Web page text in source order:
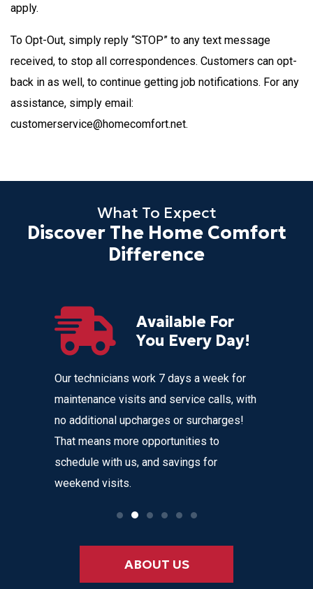
apply.
To Opt-Out, simply reply “STOP” to any text message
received, to stop all correspondences. Customers can opt-
back in as well, to continue getting job notifications. For any
assistance, simply email:
customerservice@homecomfort.net.
What To Expect
Discover The Home Comfort
Difference
Available For
You Every Day!
Our technicians work 7 days a week for
maintenance visits and service calls, with
no additional upcharges or surcharges!
That means more opportunities to
schedule with us, and savings for
weekend visits.
ABOUT US